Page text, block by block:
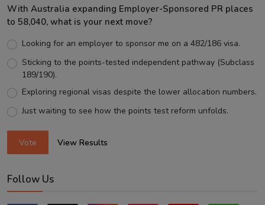
With Australia expanding Employer-Sponsored PR places
to 58,040, what is your next move?
Looking for an employer to sponsor me on a 482/186 visa.
Sticking to the points-tested independent pathway (Subclass
189/190).
Exploring regional visas despite the lower allocation numbers.
Just waiting to see how the points test reform unfolds.
Vote View Results
Follow Us